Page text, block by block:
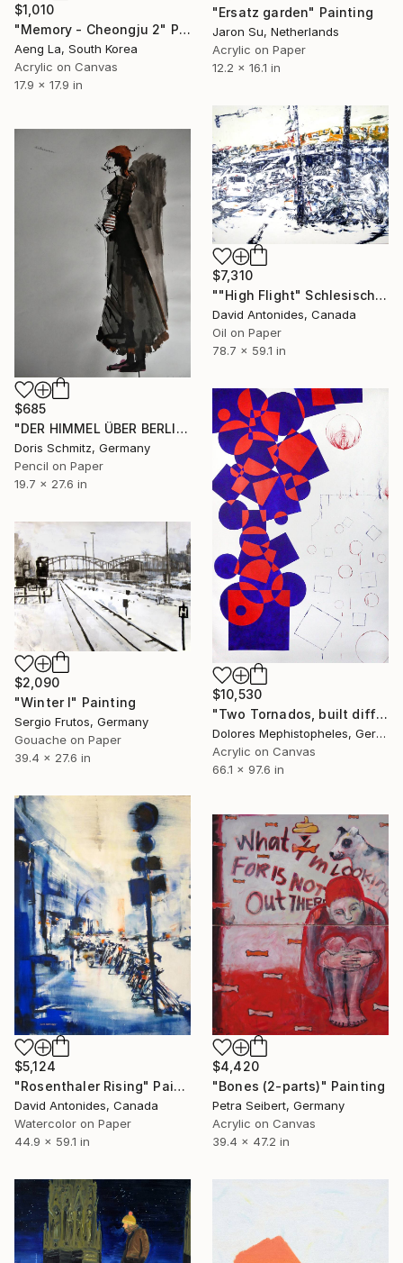
"Ersatz garden" Painting
Jaron Su, Netherlands
Acrylic on Paper
12.2 x 16.1 in
$1,010
"Memory - Cheongju 2" Painting
Aeng La, South Korea
Acrylic on Canvas
17.9 x 17.9 in
$7,310
""High Flight" Schlesisches Tor Station Berlin" Painting
David Antonides, Canada
Oil on Paper
78.7 x 59.1 in
$685
"DER HIMMEL ÜBER BERLIN" Painting
Doris Schmitz, Germany
Pencil on Paper
19.7 x 27.6 in
$10,530
"Two Tornados, built differently" Painting
Dolores Mephistopheles, Germany
Acrylic on Canvas
66.1 x 97.6 in
$2,090
"Winter I" Painting
Sergio Frutos, Germany
Gouache on Paper
39.4 x 27.6 in
$5,124
"Rosenthaler Rising" Painting
David Antonides, Canada
Watercolor on Paper
44.9 x 59.1 in
$4,420
"Bones (2-parts)" Painting
Petra Seibert, Germany
Acrylic on Canvas
39.4 x 47.2 in